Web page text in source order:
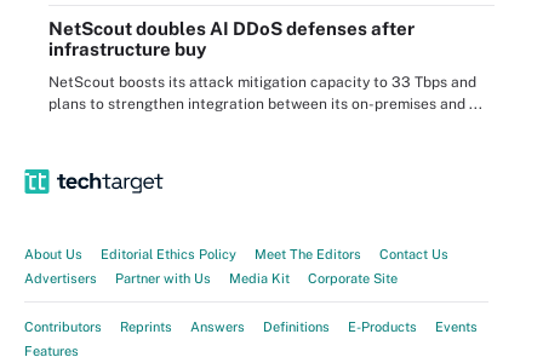
NetScout doubles AI DDoS defenses after
infrastructure buy
NetScout boosts its attack mitigation capacity to 33 Tbps and
plans to strengthen integration between its on-premises and ...
About Us Editorial Ethics Policy Meet The Editors
Contact Us
Advertisers
Partner with Us Media Kit Corporate Site
Contributors Reprints Answers Definitions E-Products
Events
Features